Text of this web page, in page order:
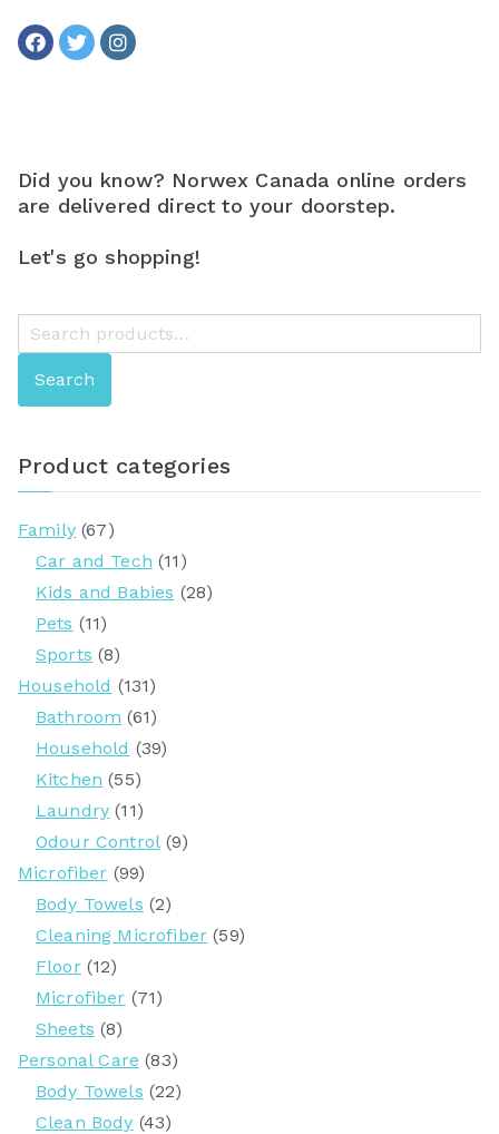
Did you know? Norwex Canada online orders
are delivered direct to your doorstep.
Let's go shopping!
e
Search
Product categories
Family (67)
Car and Tech (11)
Kids and Babies (28)
Pets (11)
Sports (8)
Household (131)
Bathroom (61)
Household (39)
Kitchen (55)
Laundry (11)
Odour Control (9)
Microfiber (99)
Body Towels (2)
Cleaning Microfiber (59)
Floor (12)
Microfiber (71)
Sheets (8)
Personal Care (83)
Body Towels (22)
Clean Body (43)